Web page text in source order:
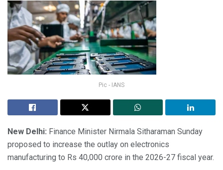
Pic - IANS
New Delhi: Finance Minister Nirmala Sitharaman Sunday
proposed to increase the outlay on electronics
manufacturing to Rs 40,000 crore in the 2026-27 fiscal year.